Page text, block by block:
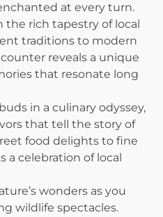
at every turn.
the rich tapestry of local
traditions to modern
reveals a unique
that resonate long
in a culinary odyssey,
that tell the story of
food delights to fine
a celebration of local
wonders as you
wildlife spectacles.